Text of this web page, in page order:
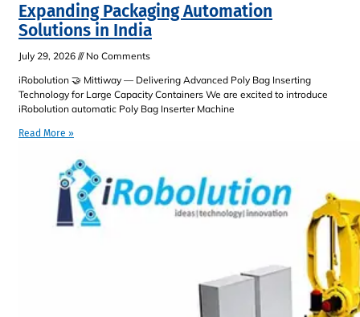
Expanding Packaging Automation
Solutions in India
July 29, 2026
No Comments
iRobolution 🤝 Mittiway — Delivering Advanced Poly Bag Inserting
Technology for Large Capacity Containers We are excited to introduce
iRobolution automatic Poly Bag Inserter Machine
Read More »